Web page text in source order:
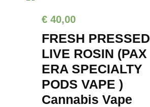
€ 40,00
FRESH PRESSED
LIVE ROSIN (PAX
ERA SPECIALTY
PODS VAPE )
Cannabis Vape